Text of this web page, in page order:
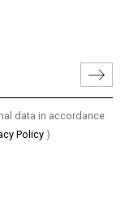
data in accordance
Policy )